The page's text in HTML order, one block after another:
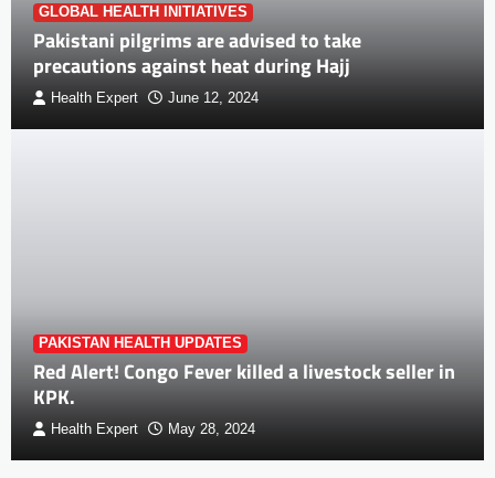
GLOBAL HEALTH INITIATIVES
Pakistani pilgrims are advised to take
precautions against heat during Hajj
Health Expert June 12, 2024
PAKISTAN HEALTH UPDATES
Red Alert! Congo Fever killed a livestock seller in
KPK.
Health Expert May 28, 2024